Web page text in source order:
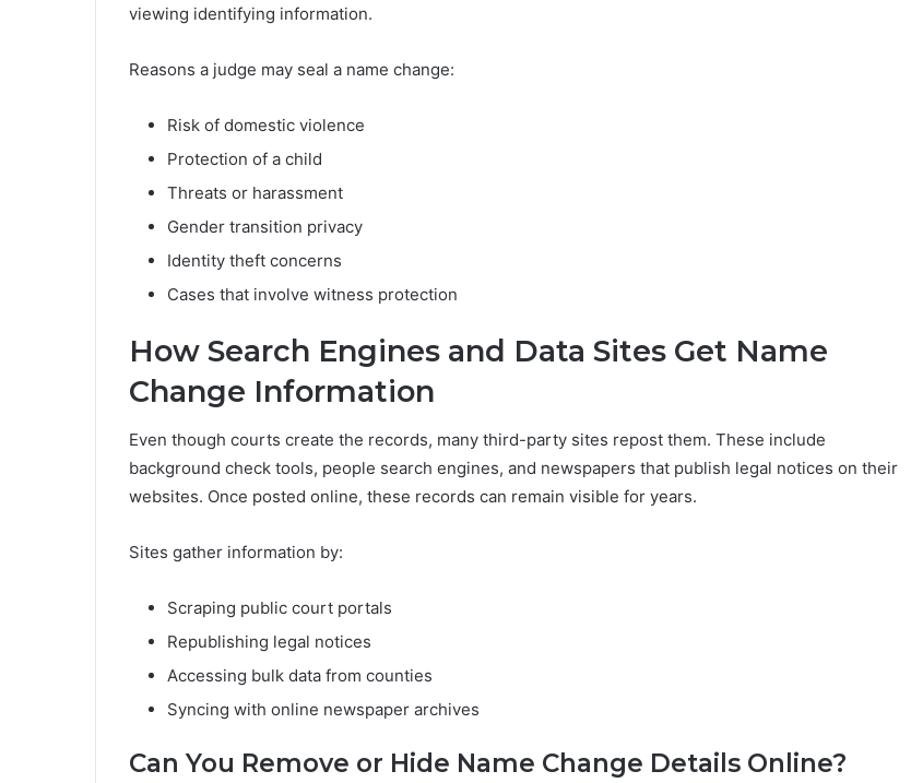
viewing identifying information.
Reasons a judge may seal a name change:
Risk of domestic violence
Protection of a child
Threats or harassment
Gender transition privacy
Identity theft concerns
Cases that involve witness protection
How Search Engines and Data Sites Get Name
Change Information
Even though courts create the records, many third-party sites repost them. These include
background check tools, people search engines, and newspapers that publish legal notices on their
websites. Once posted online, these records can remain visible for years.
Sites gather information by:
Scraping public court portals
Republishing legal notices
Accessing bulk data from counties
Syncing with online newspaper archives
Can You Remove or Hide Name Change Details Online?